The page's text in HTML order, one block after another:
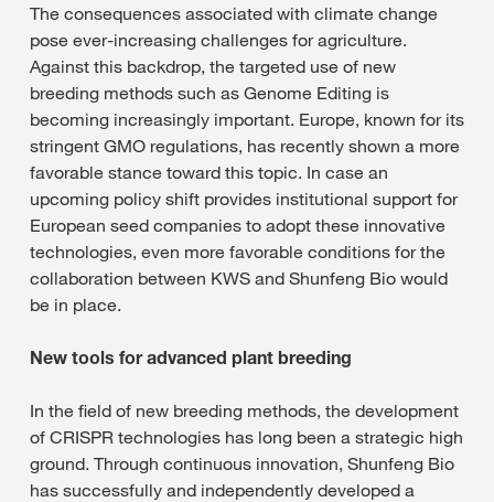
The consequences associated with climate change
pose ever-increasing challenges for agriculture.
Against this backdrop, the targeted use of new
breeding methods such as Genome Editing is
becoming increasingly important. Europe, known for its
stringent GMO regulations, has recently shown a more
favorable stance toward this topic. In case an
upcoming policy shift provides institutional support for
European seed companies to adopt these innovative
technologies, even more favorable conditions for the
collaboration between KWS and Shunfeng Bio would
be in place.
New tools for advanced plant breeding
In the field of new breeding methods, the development
of CRISPR technologies has long been a strategic high
ground. Through continuous innovation, Shunfeng Bio
has successfully and independently developed a